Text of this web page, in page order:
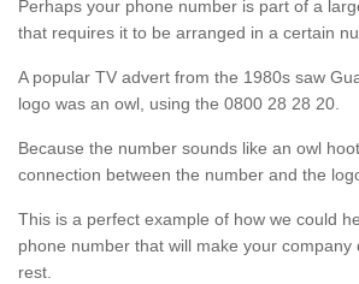
Perhaps your phone number is part of a
that requires it to be arranged in a certain
A popular TV advert from the 1980s saw
logo was an owl, using the 0800 28 28 20.
Because the number sounds like an owl
connection between the number and the
This is a perfect example of how we could
phone number that will make your company
rest.